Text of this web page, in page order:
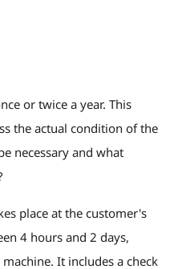
or twice a year. This
the actual condition of the
necessary and what
place at the customer's
4 hours and 2 days,
It includes a check